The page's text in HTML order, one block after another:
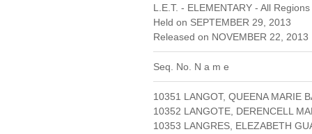
L.E.T. - ELEMENTARY - All Regions
Held on SEPTEMBER 29, 2013
Released on NOVEMBER 22,
Seq. No. N a m e
10351 LANGOT, QUEENA MARIE
10352 LANGOTE, DERENCELL
10353 LANGRES, ELEZABETH